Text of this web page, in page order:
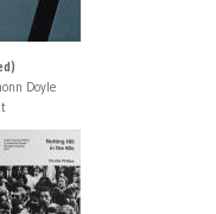
Doyle